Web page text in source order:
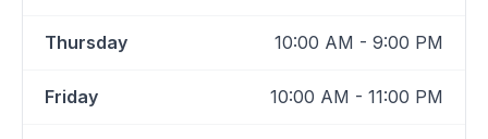
Thursday 10:00 AM - 9:00 PM
Friday 10:00 AM - 11:00 PM